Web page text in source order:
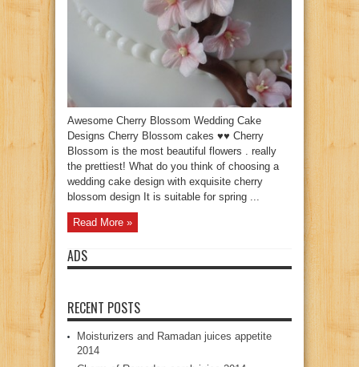
Awesome Cherry Blossom Wedding Cake
Designs Cherry Blossom cakes ♥♥ Cherry
Blossom is the most beautiful flowers . really
the prettiest! What do you think of choosing a
wedding cake design with exquisite cherry
blossom design It is suitable for spring ...
Read More »
ADS
RECENT POSTS
Moisturizers and Ramadan juices appetite
2014